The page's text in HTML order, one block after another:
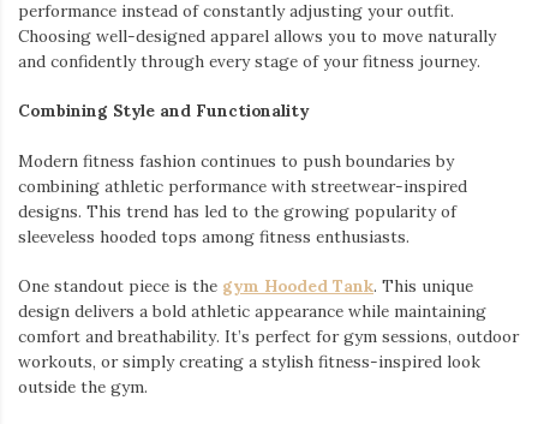
performance instead of constantly adjusting your outfit.
Choosing well-designed apparel allows you to move naturally
and confidently through every stage of your fitness journey.
Combining Style and Functionality
Modern fitness fashion continues to push boundaries by
combining athletic performance with streetwear-inspired
designs. This trend has led to the growing popularity of
sleeveless hooded tops among fitness enthusiasts.
One standout piece is the gym Hooded Tank. This unique
design delivers a bold athletic appearance while maintaining
comfort and breathability. It’s perfect for gym sessions, outdoor
workouts, or simply creating a stylish fitness-inspired look
outside the gym.